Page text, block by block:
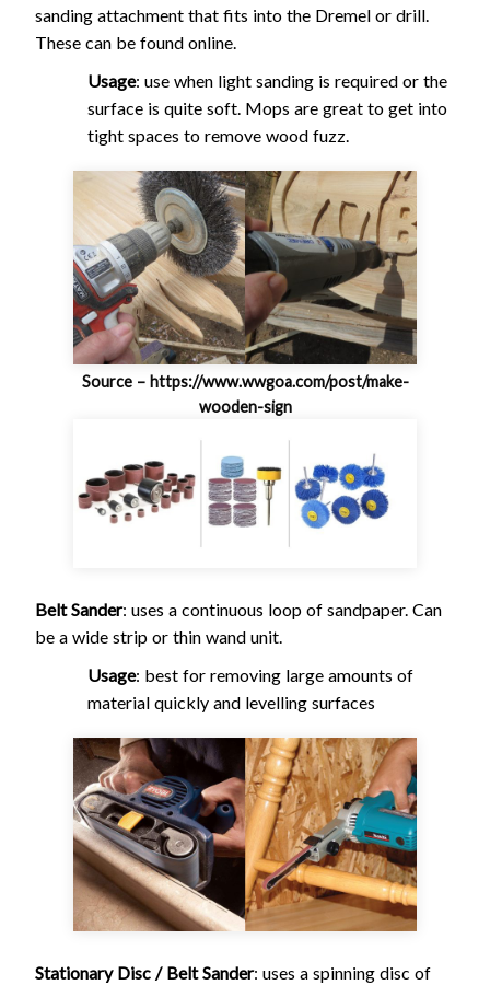
sanding attachment that fits into the Dremel or drill.
These can be found online.
Usage: use when light sanding is required or the
surface is quite soft. Mops are great to get into
tight spaces to remove wood fuzz.
Source – https://www.wwgoa.com/post/make-
wooden-sign
Belt Sander: uses a continuous loop of sandpaper. Can
be a wide strip or thin wand unit.
Usage: best for removing large amounts of
material quickly and levelling surfaces
Stationary Disc / Belt Sander: uses a spinning disc of